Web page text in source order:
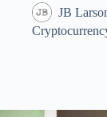
JB